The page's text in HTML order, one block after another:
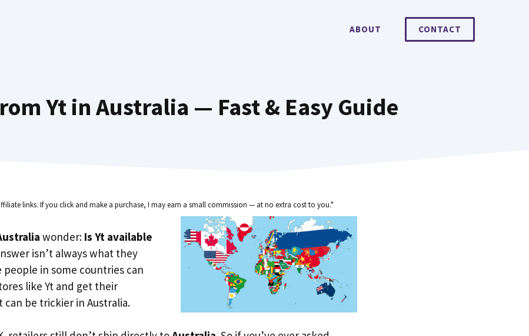
ABOUT CONTACT
Yt in Australia — Fast & Easy Guide
links. If you click and make a purchase, I may earn a small commission — at no extra cost to you."
wonder: Is Yt available
isn’t always what they
people in some countries can
like Yt and get their
can be trickier in Australia.